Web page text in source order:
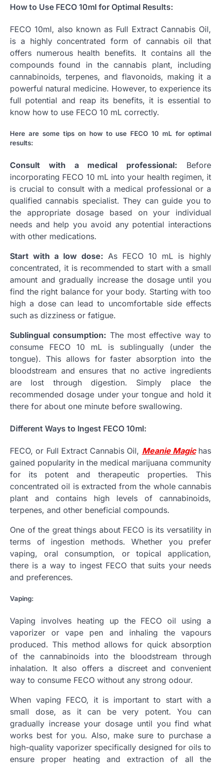
How to Use FECO 10ml for Optimal Results:
FECO 10ml, also known as Full Extract Cannabis Oil,
is a highly concentrated form of cannabis oil that
offers numerous health benefits. It contains all the
compounds found in the cannabis plant, including
cannabinoids, terpenes, and flavonoids, making it a
powerful natural medicine. However, to experience its
full potential and reap its benefits, it is essential to
know how to use FECO 10 mL correctly.
Here are some tips on how to use FECO 10 mL for optimal
results:
Consult with a medical professional: Before
incorporating FECO 10 mL into your health regimen, it
is crucial to consult with a medical professional or a
qualified cannabis specialist. They can guide you to
the appropriate dosage based on your individual
needs and help you avoid any potential interactions
with other medications.
Start with a low dose: As FECO 10 mL is highly
concentrated, it is recommended to start with a small
amount and gradually increase the dosage until you
find the right balance for your body. Starting with too
high a dose can lead to uncomfortable side effects
such as dizziness or fatigue.
Sublingual consumption: The most effective way to
consume FECO 10 mL is sublingually (under the
tongue). This allows for faster absorption into the
bloodstream and ensures that no active ingredients
are lost through digestion. Simply place the
recommended dosage under your tongue and hold it
there for about one minute before swallowing.
Different Ways to Ingest FECO 10ml:
FECO, or Full Extract Cannabis Oil, Meanie Magichas
gained popularity in the medical marijuana community
for its potent and therapeutic properties. This
concentrated oil is extracted from the whole cannabis
plant and contains high levels of cannabinoids,
terpenes, and other beneficial compounds.
One of the great things about FECO is its versatility in
terms of ingestion methods. Whether you prefer
vaping, oral consumption, or topical application,
there is a way to ingest FECO that suits your needs
and preferences.
Vaping:
Vaping involves heating up the FECO oil using a
vaporizer or vape pen and inhaling the vapours
produced. This method allows for quick absorption
of the cannabinoids into the bloodstream through
inhalation. It also offers a discreet and convenient
way to consume FECO without any strong odour.
When vaping FECO, it is important to start with a
small dose, as it can be very potent. You can
gradually increase your dosage until you find what
works best for you. Also, make sure to purchase a
high-quality vaporizer specifically designed for oils to
ensure proper heating and extraction of all the